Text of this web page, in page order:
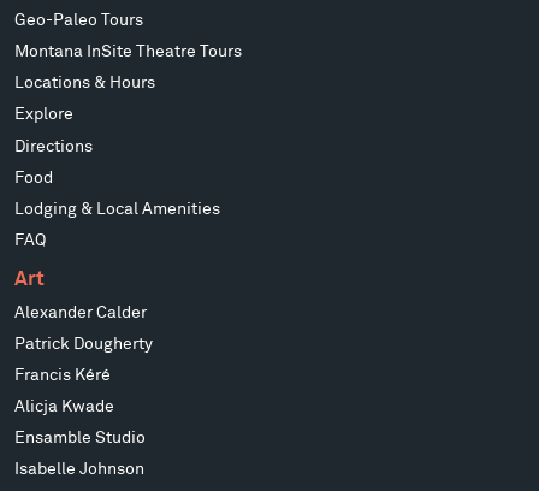
Geo-Paleo Tours
Montana InSite Theatre Tours
Locations & Hours
Explore
Directions
Food
Lodging & Local Amenities
FAQ
Art
Alexander Calder
Patrick Dougherty
Francis Kéré
Alicja Kwade
Ensamble Studio
Isabelle Johnson